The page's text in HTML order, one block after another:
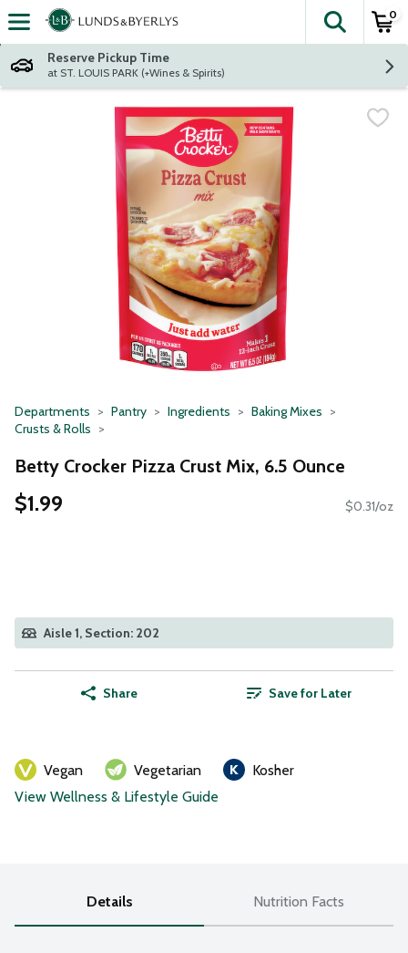
Skip header to page content
The
0
Reserve Pickup Time
at ST. LOUIS PARK (+Wines & Spirits)
Departments Pantry Ingredients
Baking Mixes
Crusts & Rolls
Betty Crocker Pizza Crust Mix, 6.5 Ounce
$1.99 $0.31/oz
Aisle 1, Section: 202
Share Save for Later
Vegan Vegetarian
Kosher
View Wellness & Lifestyle Guide
Details Nutrition Facts